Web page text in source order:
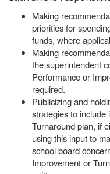
Making
priorities for
funds, where
Making
the superintendent
Performance or
required.
Publicizing and
strategies to include
Turnaround plan, if
using this input to
school board
Improvement or